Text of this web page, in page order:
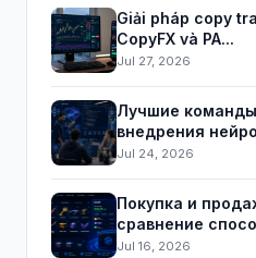
Giải pháp copy
CopyFX và PA...
Jul 27, 2026
Лучшие
внедрения
Jul 24, 2026
Покупка и
сравнение
Jul 16, 2026